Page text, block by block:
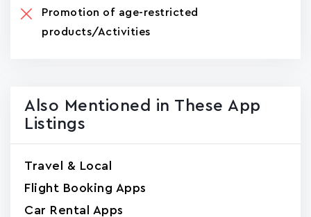
Promotion of age-restricted
products/Activities
Also Mentioned in These App
Listings
Travel & Local
Flight Booking Apps
Car Rental Apps